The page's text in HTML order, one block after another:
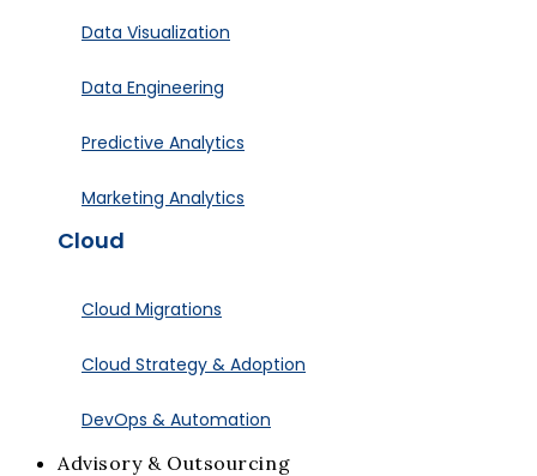
Data Visualization
Data Engineering
Predictive Analytics
Marketing Analytics
Cloud
Cloud Migrations
Cloud Strategy & Adoption
DevOps & Automation
Advisory & Outsourcing